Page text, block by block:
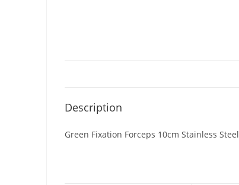
Description
Green Fixation Forceps 10cm Stainless Steel